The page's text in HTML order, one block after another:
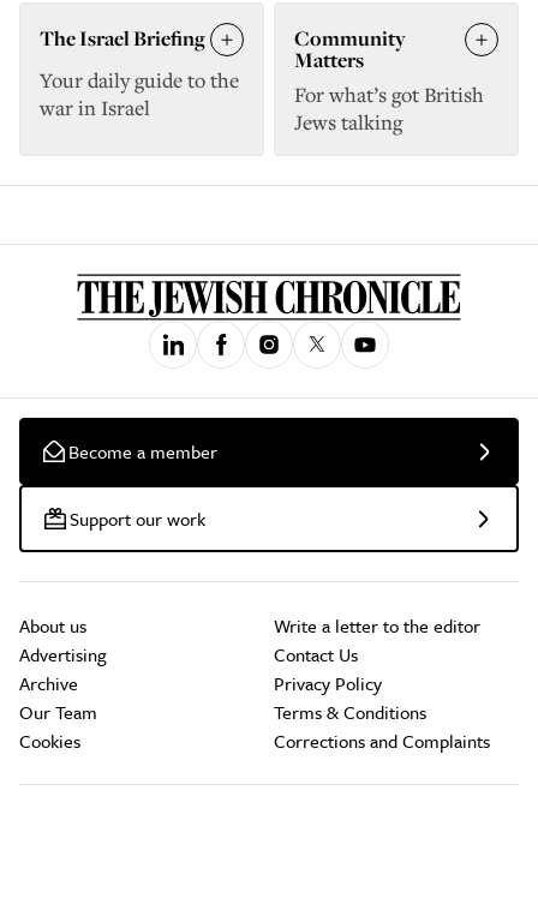
The Israel Briefing
Your daily guide to the
war in Israel
Community
Matters
For what’s got British
Jews talking
Become a member
Support our work
About us
Advertising
Archive
Our Team
Cookies
Write a letter to the editor
Contact Us
Privacy Policy
Terms & Conditions
Corrections and Complaints